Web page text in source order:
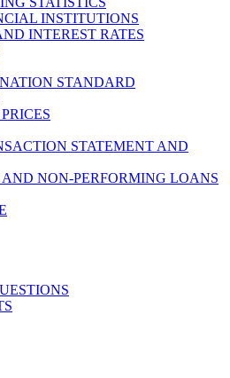
INSTITUTIONS
INTEREST RATES
STANDARD
STATEMENT AND
NON-PERFORMING LOANS